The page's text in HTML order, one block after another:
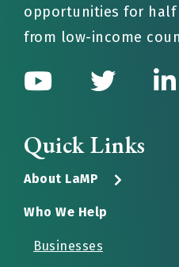
opportunities for
from low-income
Quick Links
About LaMP
Who We Help
Businesses